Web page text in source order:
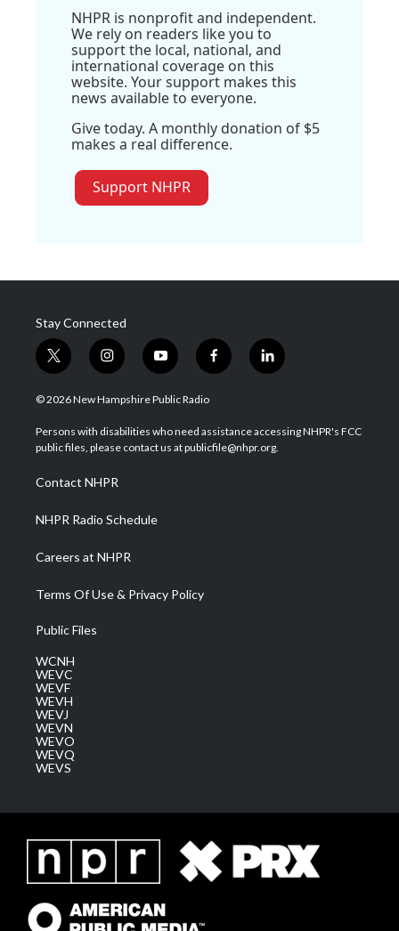
NHPR is nonprofit and independent.
We rely on readers like you to
support the local, national, and
international coverage on this
website. Your support makes this
news available to everyone.
Give today. A monthly donation of $5
makes a real difference.
Support NHPR
Stay Connected
t
w
i
t
e
i
n
s
a
g
a
m
y
o
u
u
b
f
a
b
o
l
i
e
d
© 2026 New Hampshire Public Radio
Persons with disabilities who need assistance accessing NHPR's FCC
public files, please contact us at publicfile@nhpr.org.
Contact NHPR
NHPR Radio Schedule
Careers at NHPR
Terms Of Use & Privacy Policy
Public Files
WCNH
WEVC
WEVF
WEVH
WEVJ
WEVN
WEVO
WEVQ
WEVS